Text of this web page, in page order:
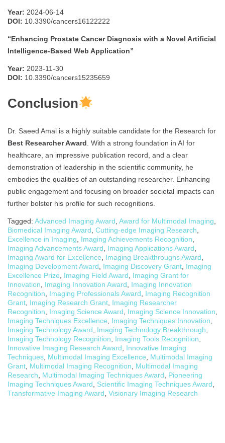
Year: 2024-06-14
DOI: 10.3390/cancers16122222
“Enhancing Prostate Cancer Diagnosis with a Novel Artificial
Intelligence-Based Web Application”
Year: 2023-11-30
DOI: 10.3390/cancers15235659
Conclusion
Dr. Saeed Amal is a highly suitable candidate for the Research for
Best Researcher Award. With a strong foundation in AI for
healthcare, an impressive publication record, and a clear
demonstration of leadership in the scientific community, he
embodies the qualities of an outstanding researcher. Enhancing
public engagement and focusing on broader societal impacts can
further bolster his profile for such recognitions.
Tagged: Advanced Imaging Award, Award for Multimodal Imaging,
Biomedical Imaging Award, Cutting-edge Imaging Research,
Excellence in Imaging, Imaging Achievements Recognition,
Imaging Advancements Award, Imaging Applications Award,
Imaging Award for Excellence, Imaging Breakthroughs Award,
Imaging Development Award, Imaging Discovery Grant, Imaging
Excellence Prize, Imaging Field Award, Imaging Grant for
Innovation, Imaging Innovation Award, Imaging Innovation
Recognition, Imaging Professionals Award, Imaging Recognition
Grant, Imaging Research Grant, Imaging Researcher
Recognition, Imaging Science Award, Imaging Science Innovation,
Imaging Techniques Excellence, Imaging Techniques Innovation,
Imaging Technology Award, Imaging Technology Breakthrough,
Imaging Technology Recognition, Imaging Tools Recognition,
Innovative Imaging Research Award, Innovative Imaging
Techniques, Multimodal Imaging Excellence, Multimodal Imaging
Grant, Multimodal Imaging Recognition, Multimodal Imaging
Research, Multimodal Imaging Techniques Award, Pioneering
Imaging Techniques Award, Scientific Imaging Techniques Award,
Transformative Imaging Award, Visionary Imaging Research